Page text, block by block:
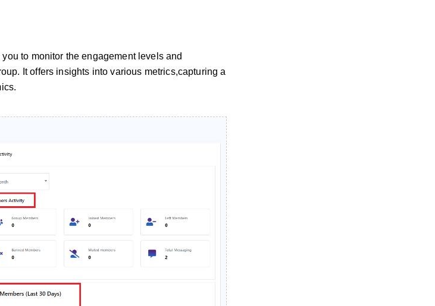
to monitor the engagement levels and
It offers insights into various metrics,capturing a